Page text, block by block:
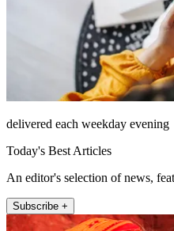
delivered each weekday evening
Today's Best Articles
An editor's selection of news,
Subscribe +